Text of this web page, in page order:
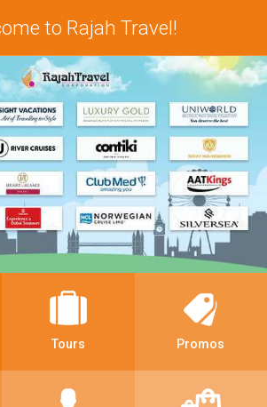
to Rajah Travel!
Tours Promos